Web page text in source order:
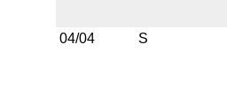
04/04 S